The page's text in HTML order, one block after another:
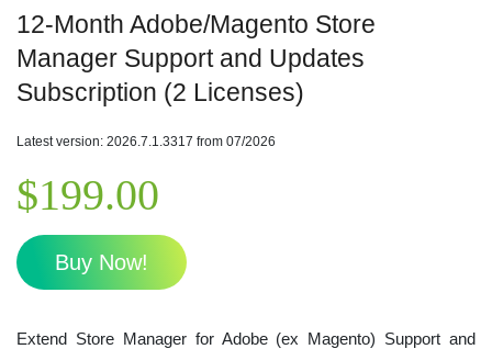
12-Month Adobe/Magento Store
Manager Support and Updates
Subscription (2 Licenses)
Latest version: 2026.7.1.3317 from 07/2026
$199.00
Buy Now!
Extend Store Manager for Adobe (ex Magento) Support and